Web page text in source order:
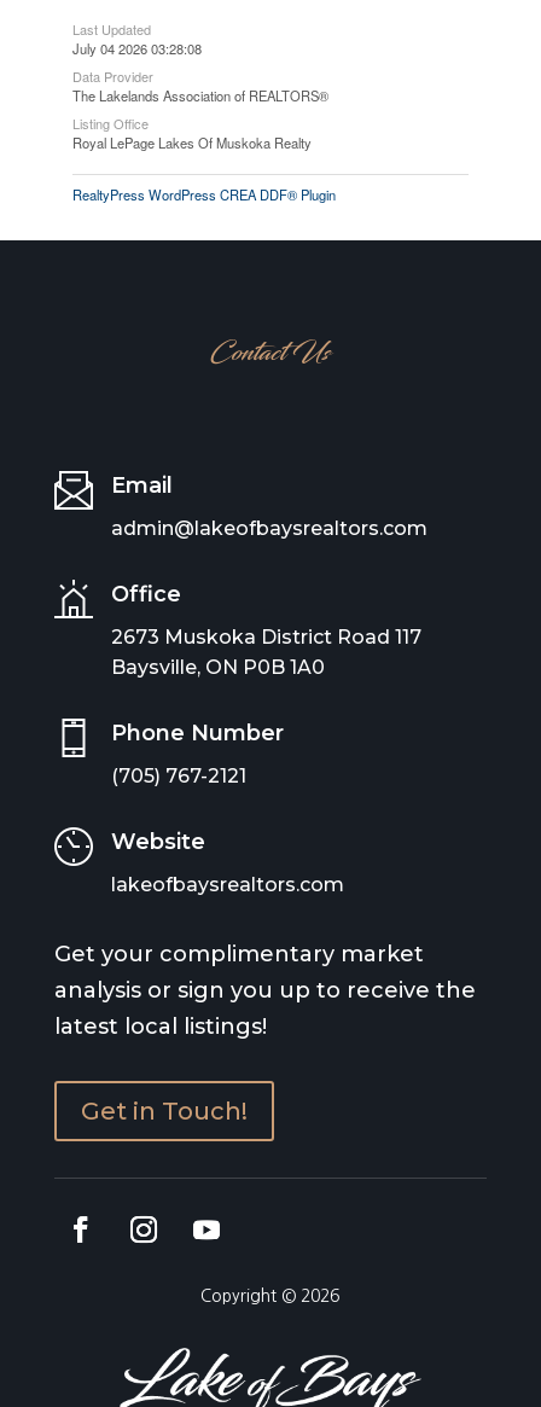
Last Updated
July 04 2026 03:28:08
Data Provider
The Lakelands Association of REALTORS®
Listing Office
Royal LePage Lakes Of Muskoka Realty
RealtyPress WordPress CREA DDF® Plugin
Contact Us
Email
admin@lakeofbaysrealtors.com
Office
2673 Muskoka District Road 117
Baysville, ON P0B 1A0
Phone Number
(705) 767-2121
Website
lakeofbaysrealtors.com
Get your complimentary market
analysis or sign you up to receive the
latest local listings!
Get in Touch!
Copyright © 2026